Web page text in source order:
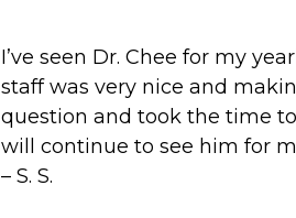
I’ve seen Dr. Chee for my
staff was very nice and
question and took the time
will continue to see him for
– S. S.